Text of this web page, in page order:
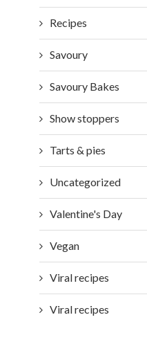
Recipes
Savoury
Savoury Bakes
Show stoppers
Tarts & pies
Uncategorized
Valentine's Day
Vegan
Viral recipes
Viral recipes